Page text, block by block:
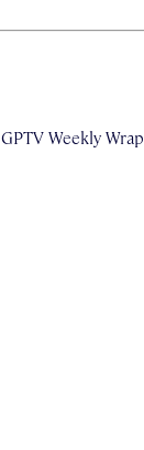
GPTV Weekly Wrap